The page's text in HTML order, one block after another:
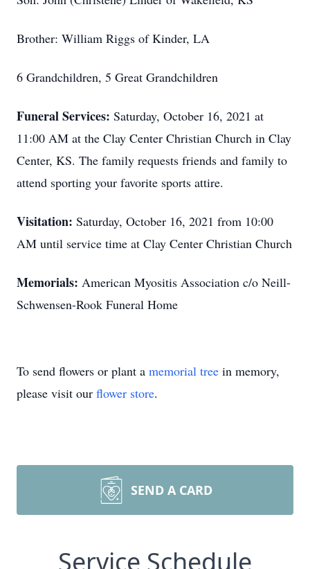
Brother: William Riggs of Kinder, LA
6 Grandchildren, 5 Great Grandchildren
Funeral Services: Saturday, October 16, 2021 at
11:00 AM at the Clay Center Christian Church in Clay
Center, KS. The family requests friends and family to
attend sporting your favorite sports attire.
Visitation: Saturday, October 16, 2021 from 10:00
AM until service time at Clay Center Christian Church
Memorials: American Myositis Association c/o Neill-
Schwensen-Rook Funeral Home
To send flowers or plant a memorial tree in memory,
please visit our flower store.
SEND A CARD
Service Schedule